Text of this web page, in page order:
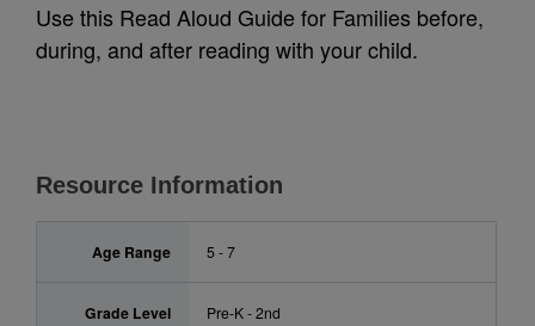
Use this Read Aloud Guide for Families before,
during, and after reading with your child.
Resource Information
Age Range 5 - 7
Grade Level Pre-K - 2nd